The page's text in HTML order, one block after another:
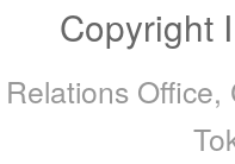
Copyright